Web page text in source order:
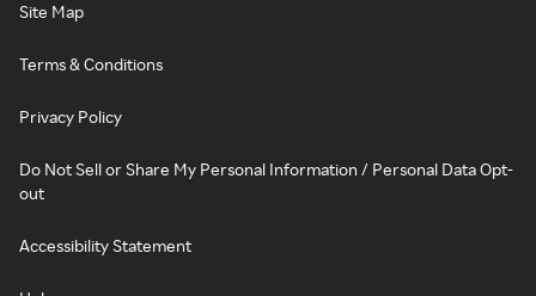
Site Map
Terms & Conditions
Privacy Policy
Do Not Sell or Share My Personal Information / Personal Data Opt-
out
Accessibility Statement